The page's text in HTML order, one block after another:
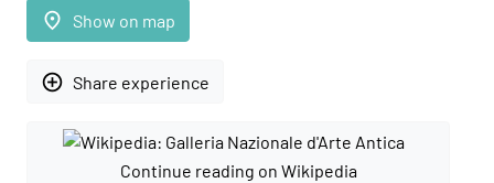
place Show on map
add_circle_outline Share experience
Continue reading on Wikipedia